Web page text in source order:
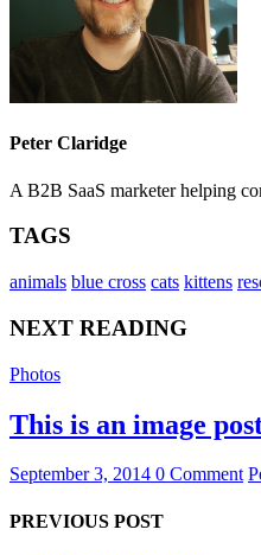
Peter Claridge
A B2B SaaS marketer helping
TAGS
animals blue cross cats kittens
NEXT READING
Photos
This is an image
September 3, 2014 0 Comment
PREVIOUS POST